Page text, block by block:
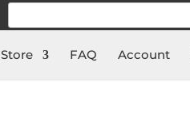
Search
Store FAQ Account